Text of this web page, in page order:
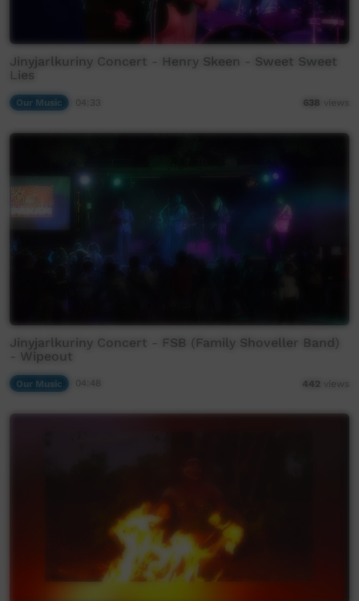
Jinyjarlkuriny Concert - Henry Skeen - Sweet Sweet
Lies
Our Music 638 views
Jinyjarlkuriny Concert - FSB (Family Shoveller Band)
- Wipeout
Our Music 442 views